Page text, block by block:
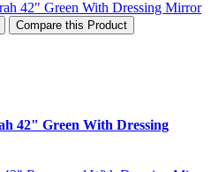
Compare this Product
42" Green With Dressing